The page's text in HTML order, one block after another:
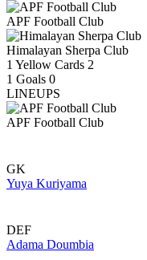
APF Football Club
Himalayan Sherpa Club
1 Yellow Cards 2
1 Goals 0
LINEUPS
APF Football Club
GK
Yuya Kuriyama
DEF
Adama Doumbia